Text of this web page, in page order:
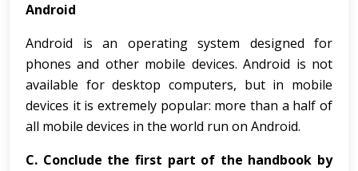
Android
Android is an operating system designed for
phones and other mobile devices. Android is not
available for desktop computers, but in mobile
devices it is extremely popular: more than a half of
all mobile devices in the world run on Android.
C. Conclude the first part of the handbook by